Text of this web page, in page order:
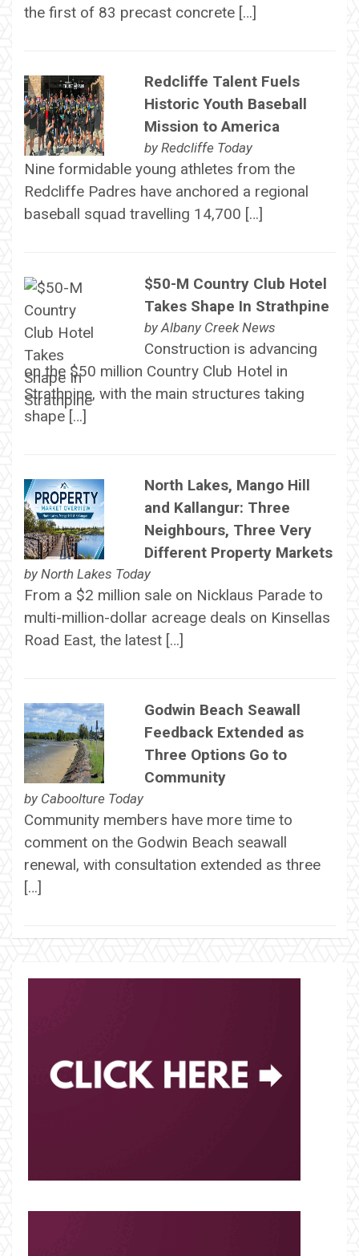
the first of 83 precast concrete […]
Redcliffe Talent Fuels
Historic Youth Baseball
Mission to America
by Redcliffe Today
Nine formidable young athletes from the
Redcliffe Padres have anchored a regional
baseball squad travelling 14,700 […]
$50-M Country Club Hotel
Takes Shape In Strathpine
by Albany Creek News
Construction is advancing
on the $50 million Country Club Hotel in
Strathpine, with the main structures taking
shape […]
North Lakes, Mango Hill
and Kallangur: Three
Neighbours, Three Very
Different Property Markets
by North Lakes Today
From a $2 million sale on Nicklaus Parade to
multi-million-dollar acreage deals on Kinsellas
Road East, the latest […]
Godwin Beach Seawall
Feedback Extended as
Three Options Go to
Community
by Caboolture Today
Community members have more time to
comment on the Godwin Beach seawall
renewal, with consultation extended as three
[…]